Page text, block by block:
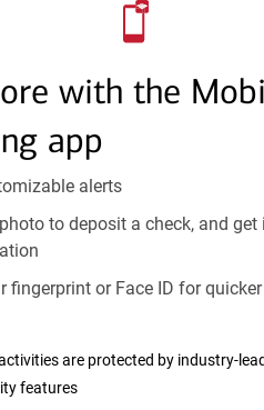
with the
app
alerts
to deposit a check, and get
fingerprint or Face ID for
are protected by industry-
features
FEATURED
Explore
Products
We offer a breadth of products